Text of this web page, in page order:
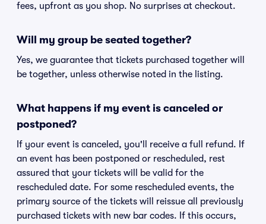
fees, upfront as you shop. No surprises at checkout.
Will my group be seated together?
Yes, we guarantee that tickets purchased together will
be together, unless otherwise noted in the listing.
What happens if my event is canceled or
postponed?
If your event is canceled, you'll receive a full refund. If
an event has been postponed or rescheduled, rest
assured that your tickets will be valid for the
rescheduled date. For some rescheduled events, the
primary source of the tickets will reissue all previously
purchased tickets with new bar codes. If this occurs,